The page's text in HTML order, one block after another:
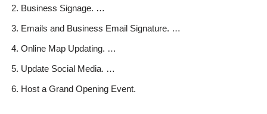
Business Signage. …
Emails and Business Email Signature. …
Online Map Updating. …
Update Social Media. …
Host a Grand Opening Event.